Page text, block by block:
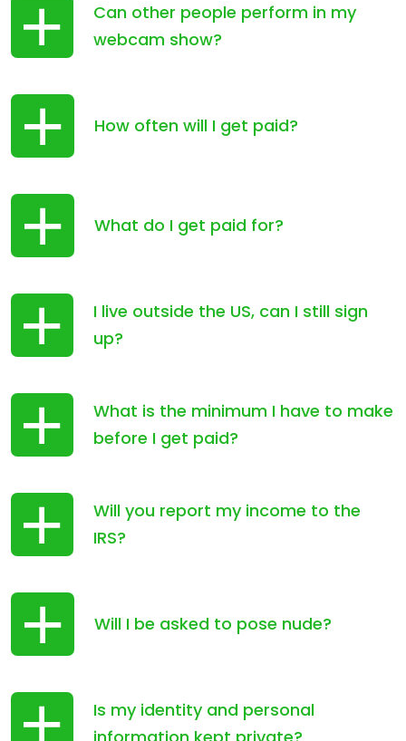
Can other people perform in my
webcam show?
How often will I get paid?
What do I get paid for?
I live outside the US, can I still sign
up?
What is the minimum I have to make
before I get paid?
Will you report my income to the
IRS?
Will I be asked to pose nude?
Is my identity and personal